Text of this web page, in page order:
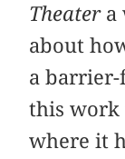
Theatera
about
a barrier-
this work
where it